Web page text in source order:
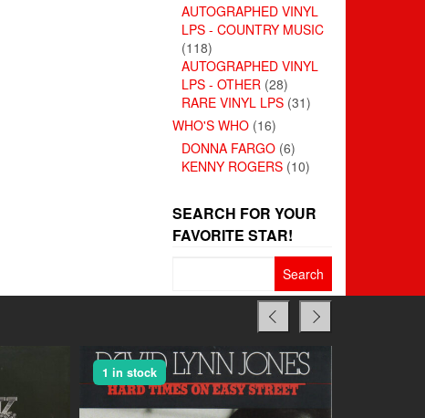
AUTOGRAPHED VINYL
LPS - COUNTRY MUSIC
(118)
AUTOGRAPHED VINYL
LPS - OTHER (28)
RARE VINYL LPS (31)
WHO'S WHO (16)
DONNA FARGO (6)
KENNY ROGERS (10)
SEARCH FOR YOUR
FAVORITE STAR!
1 in stock